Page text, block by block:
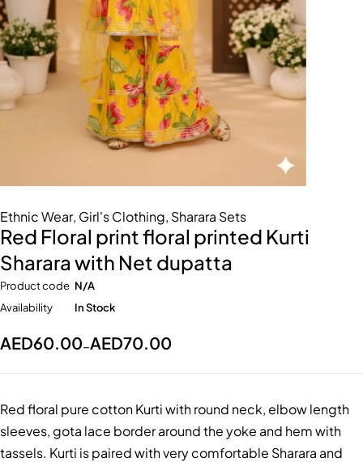
Ethnic Wear, Girl's Clothing, Sharara Sets
Red Floral print floral printed Kurti
Sharara with Net dupatta
Product code N/A
Availability
In Stock
AED60.00–AED70.00
Red floral pure cotton Kurti with round neck, elbow length
sleeves, gota lace border around the yoke and hem with
tassels. Kurti is paired with very comfortable Sharara and